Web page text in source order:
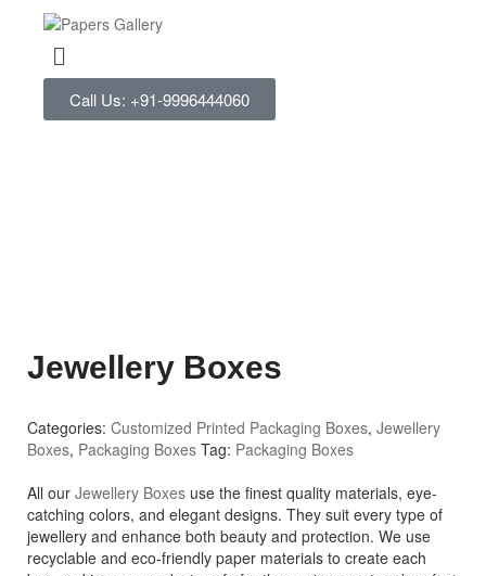
Call Us: +91-9996444060
Jewellery Boxes
Categories: Customized Printed Packaging Boxes, Jewellery
Boxes, Packaging Boxes Tag: Packaging Boxes
All our Jewellery Boxes use the finest quality materials, eye-
catching colors, and elegant designs. They suit every type of
jewellery and enhance both beauty and protection. We use
recyclable and eco-friendly paper materials to create each